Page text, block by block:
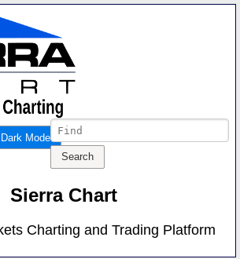
Mode
Sierra Chart
Charting and Trading Platform